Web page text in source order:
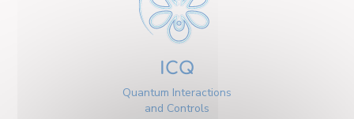
ICQ
Quantum Interactions
and Controls